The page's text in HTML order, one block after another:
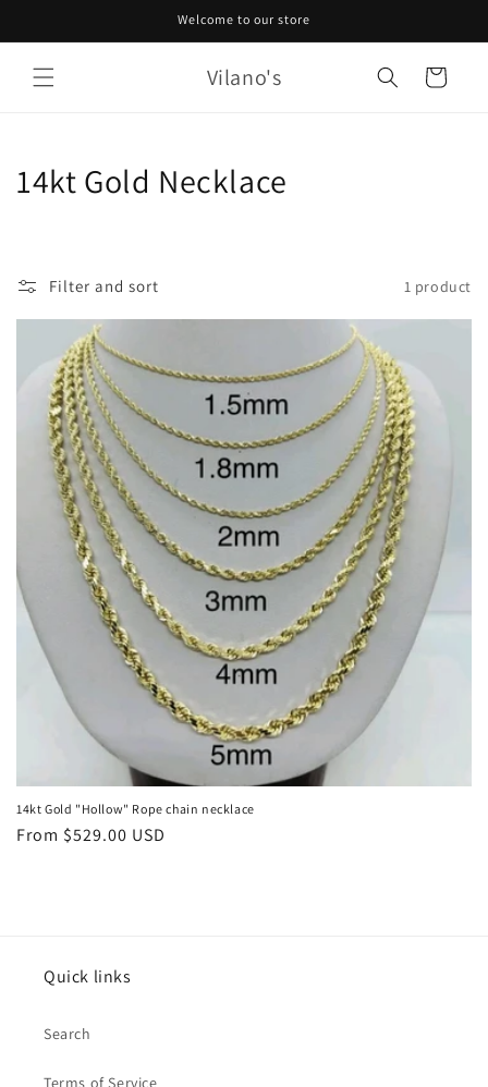
Welcome to our store
Vilano's Cart
C
l
n
:
14kt Gold Necklace
Filter and sort 1 product
14kt Gold "Hollow" Rope chain necklace
Regular
From $529.00 USD
Quick links
Search
Terms of Service